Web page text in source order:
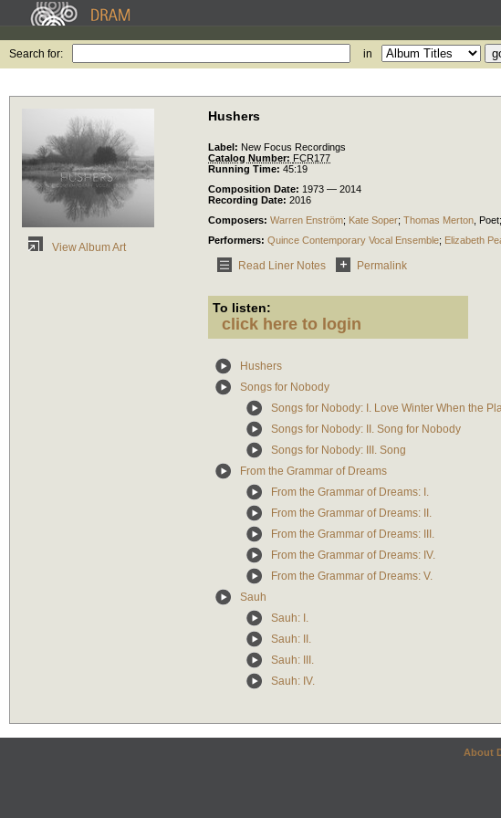
Search for: in
View Album Art
Hushers
Label: New Focus Recordings
Catalog Number: FCR177
Running Time: 45:19
Composition Date: 1973 — 2014
Recording Date: 2016
Composers: Warren Enström; Kate Soper; Thomas Merton Poet;
Performers: Quince Contemporary Vocal Ensemble; Elizabeth
Read Liner Notes Permalink
To listen:
click here to login
Hushers
Songs for Nobody
Songs for Nobody: I. Love Winter When the
Songs for Nobody: II. Song for Nobody
Songs for Nobody: III. Song
From the Grammar of Dreams
From the Grammar of Dreams: I.
From the Grammar of Dreams: II.
From the Grammar of Dreams: III.
From the Grammar of Dreams: IV.
From the Grammar of Dreams: V.
Sauh
Sauh: I.
Sauh: II.
Sauh: III.
Sauh: IV.
About